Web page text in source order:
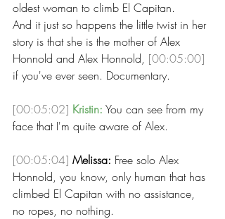
oldest woman to climb El Capitan.
And it just so happens the little twist in her
story is that she is the mother of Alex
Honnold and Alex Honnold, [00:05:00]
if you've ever seen. Documentary.
[00:05:02] Kristin: You can see from my
face that I'm quite aware of Alex.
[00:05:04] Melissa: Free solo Alex
Honnold, you know, only human that has
climbed El Capitan with no assistance,
no ropes, no nothing.